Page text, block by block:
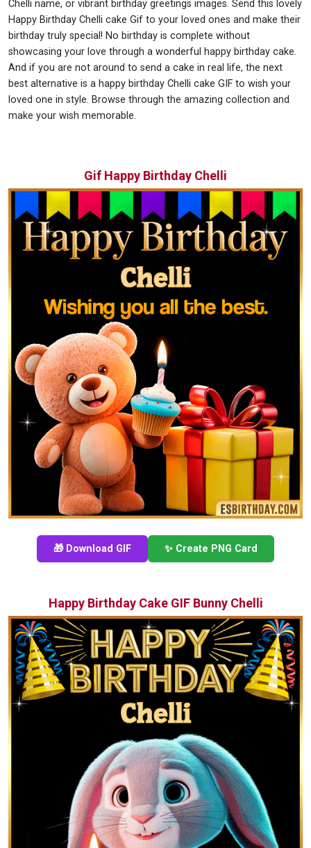
Chelli name, or vibrant birthday greetings images. Send this lovely
Happy Birthday Chelli cake Gif to your loved ones and make their
birthday truly special! No birthday is complete without
showcasing your love through a wonderful happy birthday cake.
And if you are not around to send a cake in real life, the next
best alternative is a happy birthday Chelli cake GIF to wish your
loved one in style. Browse through the amazing collection and
make your wish memorable.
Gif Happy Birthday Chelli
🎁 Download GIF ✨ Create PNG Card
Happy Birthday Cake GIF Bunny Chelli